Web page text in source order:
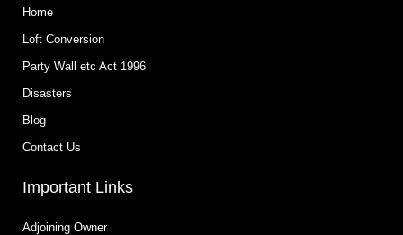
Home
Loft Conversion
Party Wall etc Act 1996
Disasters
Blog
Contact Us
Important Links
Adjoining Owner